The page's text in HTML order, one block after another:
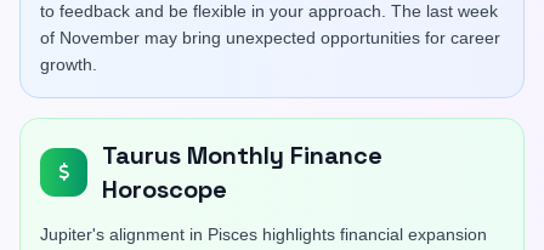
to feedback and be flexible in your approach. The last week
of November may bring unexpected opportunities for career
growth.
Taurus Monthly Finance
Horoscope
Jupiter's alignment in Pisces highlights financial expansion